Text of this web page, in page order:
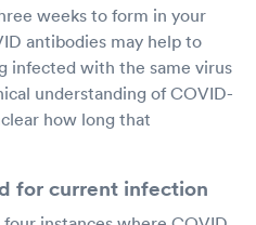
weeks to form in your
antibodies may help to
infected with the same virus
understanding of COVID-
how long that
for current infection